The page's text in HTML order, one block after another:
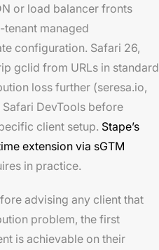
or load balancer fronts
managed
configuration. Safari 26,
gclid from URLs in standard
loss further (seresa.io,
DevTools before
client setup. Stape’s
extension via sGTM
in practice.
advising any client that
problem, the first
is achievable on their